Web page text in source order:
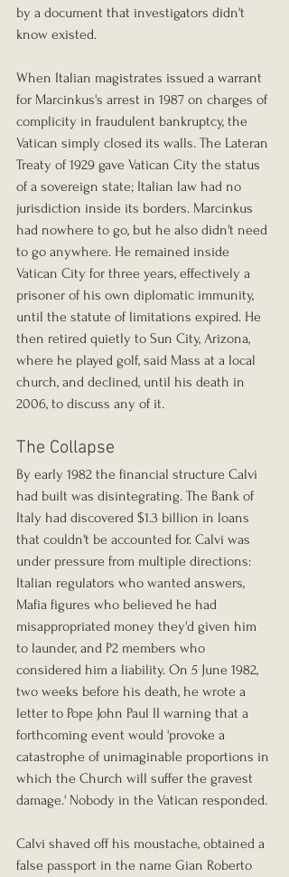
by a document that investigators didn't
know existed.
When Italian magistrates issued a warrant
for Marcinkus's arrest in 1987 on charges of
complicity in fraudulent bankruptcy, the
Vatican simply closed its walls. The Lateran
Treaty of 1929 gave Vatican City the status
of a sovereign state; Italian law had no
jurisdiction inside its borders. Marcinkus
had nowhere to go, but he also didn't need
to go anywhere. He remained inside
Vatican City for three years, effectively a
prisoner of his own diplomatic immunity,
until the statute of limitations expired. He
then retired quietly to Sun City, Arizona,
where he played golf, said Mass at a local
church, and declined, until his death in
2006, to discuss any of it.
The Collapse
By early 1982 the financial structure Calvi
had built was disintegrating. The Bank of
Italy had discovered $1.3 billion in loans
that couldn't be accounted for. Calvi was
under pressure from multiple directions:
Italian regulators who wanted answers,
Mafia figures who believed he had
misappropriated money they'd given him
to launder, and P2 members who
considered him a liability. On 5 June 1982,
two weeks before his death, he wrote a
letter to Pope John Paul II warning that a
forthcoming event would 'provoke a
catastrophe of unimaginable proportions in
which the Church will suffer the gravest
damage.' Nobody in the Vatican responded.
Calvi shaved off his moustache, obtained a
false passport in the name Gian Roberto